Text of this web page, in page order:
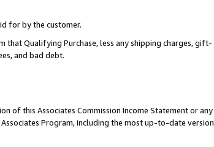
for by the customer.
that Qualifying Purchase, less any shipping charges, gift-
and bad debt.
of this Associates Commission Income Statement or any
Program, including the most up-to-date version